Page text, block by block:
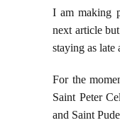
I am making
next article
staying as late
For the
Saint Peter
and Saint